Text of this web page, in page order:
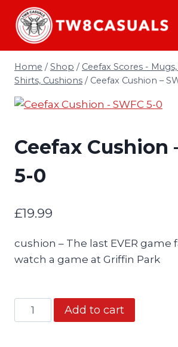
content
Home / Shop / Ceefax Scores -
Shirts, Cushions / Ceefax Cushion –
Ceefax Cushion
5-0
£19.99
cushion – The last EVER game
watch a game at Griffin Park
Ceefax
Cushion
Add to cart